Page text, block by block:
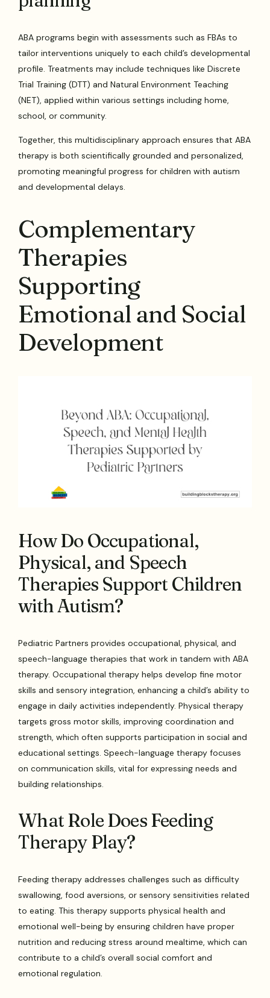
ABA programs begin with assessments such as FBAs to
tailor interventions uniquely to each child’s developmental
profile. Treatments may include techniques like Discrete
Trial Training (DTT) and Natural Environment Teaching
(NET), applied within various settings including home,
school, or community.
Together, this multidisciplinary approach ensures that ABA
therapy is both scientifically grounded and personalized,
promoting meaningful progress for children with autism
and developmental delays.
Complementary
Therapies
Supporting
Emotional and Social
Development
How Do Occupational,
Physical, and Speech
Therapies Support Children
with Autism?
Pediatric Partners provides occupational, physical, and
speech-language therapies that work in tandem with ABA
therapy. Occupational therapy helps develop fine motor
skills and sensory integration, enhancing a child’s ability to
engage in daily activities independently. Physical therapy
targets gross motor skills, improving coordination and
strength, which often supports participation in social and
educational settings. Speech-language therapy focuses
on communication skills, vital for expressing needs and
building relationships.
What Role Does Feeding
Therapy Play?
Feeding therapy addresses challenges such as difficulty
swallowing, food aversions, or sensory sensitivities related
to eating. This therapy supports physical health and
emotional well-being by ensuring children have proper
nutrition and reducing stress around mealtime, which can
contribute to a child’s overall social comfort and
emotional regulation.